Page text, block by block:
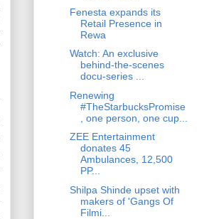
Fenesta expands its
Retail Presence in
Rewa
Watch: An exclusive
behind-the-scenes
docu-series ...
Renewing
#TheStarbucksPromise
, one person, one cup...
ZEE Entertainment
donates 45
Ambulances, 12,500
PP...
Shilpa Shinde upset with
makers of 'Gangs Of
Filmi...